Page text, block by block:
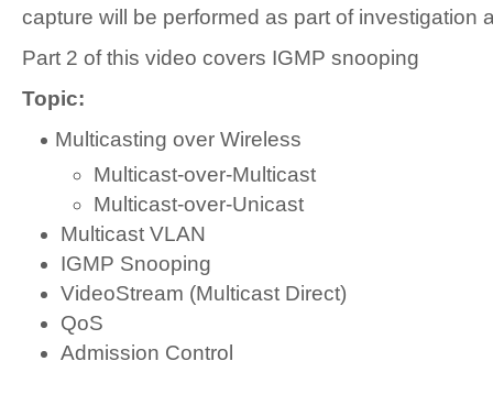
capture will be performed as part of investigation
Part 2 of this video covers IGMP snooping
Topic:
Multicasting over Wireless
Multicast-over-Multicast
Multicast-over-Unicast
Multicast VLAN
IGMP Snooping
VideoStream (Multicast Direct)
QoS
Admission Control